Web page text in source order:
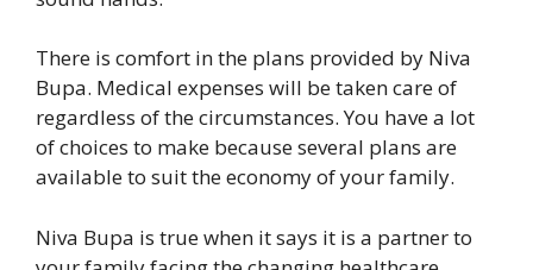
There is comfort in the plans provided by Niva
Bupa. Medical expenses will be taken care of
regardless of the circumstances. You have a lot
of choices to make because several plans are
available to suit the economy of your family.
Niva Bupa is true when it says it is a partner to